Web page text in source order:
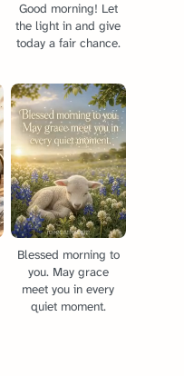
Good morning! Let
the light in and give
today a fair chance.
Blessed morning to
you. May grace
meet you in every
quiet moment.